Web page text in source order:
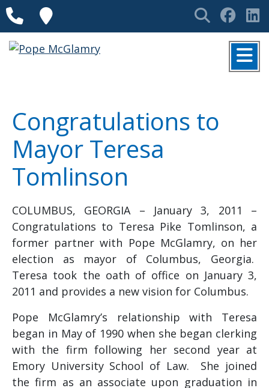
Skip to content
PhoneLocations Search
MENU
Congratulations to
Mayor Teresa
Tomlinson
COLUMBUS, GEORGIA – January 3, 2011 –
Congratulations to Teresa Pike Tomlinson, a
former partner with Pope McGlamry, on her
election as mayor of Columbus, Georgia.
Teresa took the oath of office on January 3,
2011 and provides a new vision for Columbus.
Pope McGlamry’s relationship with Teresa
began in May of 1990 when she began clerking
with the firm following her second year at
Emory University School of Law. She joined
the firm as an associate upon graduation in